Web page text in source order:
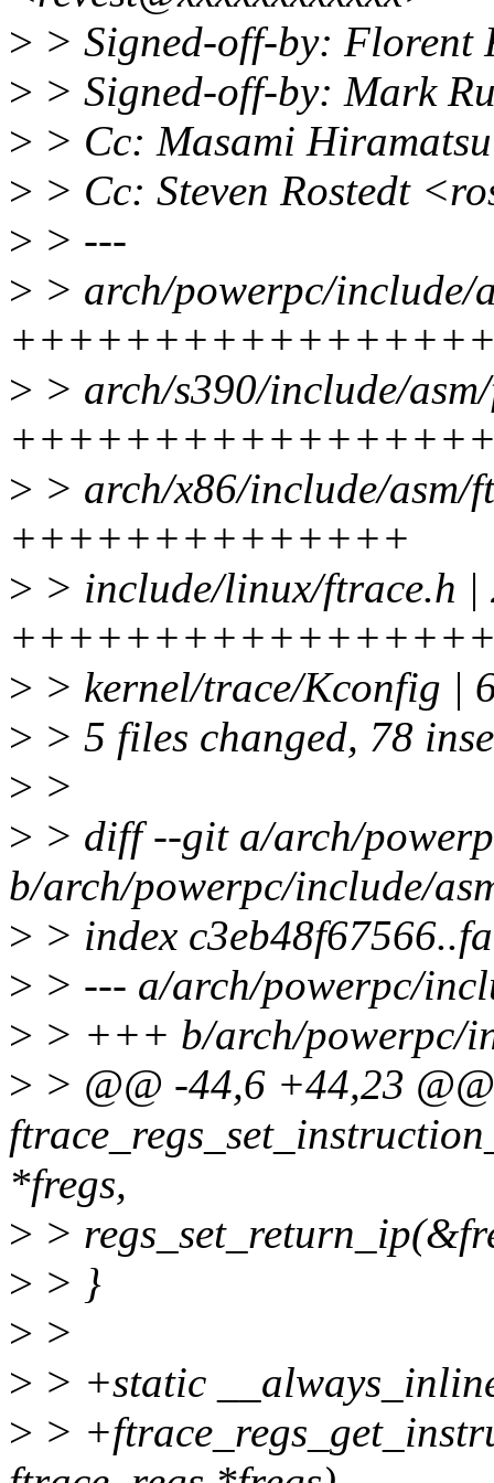
> > Signed-off-by: Florent
> > Signed-off-by: Mark
> > Cc: Masami
> > Cc: Steven Rostedt
> > ---
> > arch/powerpc/include/
> > arch/s390/include/
> > arch/x86/include/asm/
++++++++++++++
> > include/linux/ftrace.h |
> > kernel/trace/Kconfig |
> > 5 files changed, 78
> >
> > diff --git a/arch/
b/arch/powerpc/include/
> > index
> > --- a/arch/powerpc/
> > +++ b/arch/powerpc/
> > @@ -44,6 +44,23 @@
*fregs,
> >
> > }
> >
> > +static
> >